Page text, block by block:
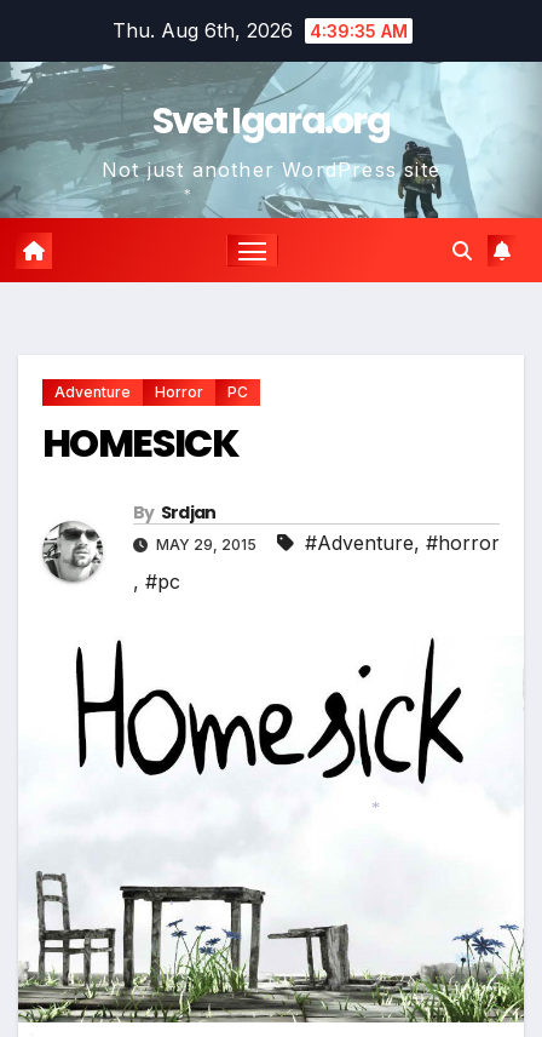
content
Thu. Aug 6th, 2026 4:39:36 AM
Svet Igara.org
Not just another WordPress site
Adventure Horror PC
HOMESICK
By Srdjan
MAY 29, 2015 #Adventure, #horror
, #pc
*
*